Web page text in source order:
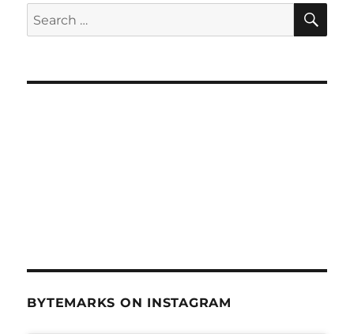
–
26,
Search
for:
BYTEMARKS ON INSTAGRAM